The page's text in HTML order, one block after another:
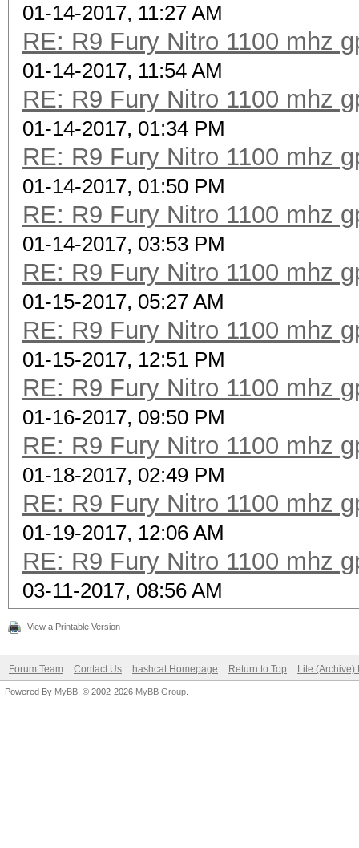
01-14-2017, 11:27 AM
RE: R9 Fury Nitro 1100 mhz
01-14-2017, 11:54 AM
RE: R9 Fury Nitro 1100 mhz
01-14-2017, 01:34 PM
RE: R9 Fury Nitro 1100 mhz
01-14-2017, 01:50 PM
RE: R9 Fury Nitro 1100 mhz
01-14-2017, 03:53 PM
RE: R9 Fury Nitro 1100 mhz
01-15-2017, 05:27 AM
RE: R9 Fury Nitro 1100 mhz
01-15-2017, 12:51 PM
RE: R9 Fury Nitro 1100 mhz
01-16-2017, 09:50 PM
RE: R9 Fury Nitro 1100 mhz
01-18-2017, 02:49 PM
RE: R9 Fury Nitro 1100 mhz
01-19-2017, 12:06 AM
RE: R9 Fury Nitro 1100 mhz
03-11-2017, 08:56 AM
View a Printable Version
Forum Team Contact Us hashcat Homepage Return to Top Lite (Archive)
Powered By MyBB , © 2002-2026 MyBB Group